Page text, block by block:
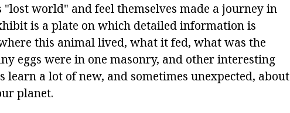
world" and feel themselves made a journey in
is a plate on which detailed information is
this animal lived, what it fed, what was the
eggs were in one masonry, and other interesting
learn a lot of new, and sometimes unexpected, about
planet.